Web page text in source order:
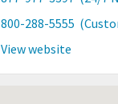
800-288-5555
View website